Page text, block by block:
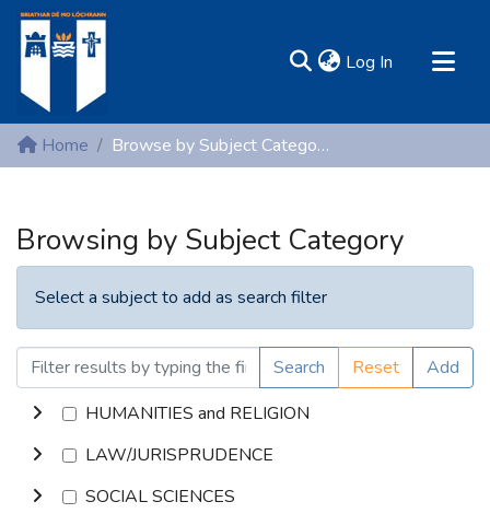
Log In (current)
MIRR - Mary Immaculate Research Repository
Communities & Collections
Resources
Home Browse by Subject Category
Browsing by Subject Category
Select a subject to add as search filter
Search Reset
Add
HUMANITIES and RELIGION
LAW/JURISPRUDENCE
SOCIAL SCIENCES